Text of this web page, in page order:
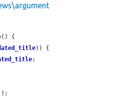
() {
)) {
;